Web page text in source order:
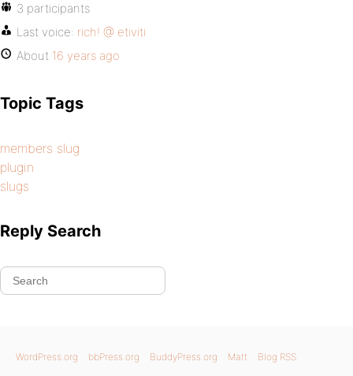
3 participants
Last voice: rich! @ etiviti
About 16 years ago
Topic Tags
members slug
plugin
slugs
Reply Search
WordPress.org bbPress.org BuddyPress.org Matt Blog RSS